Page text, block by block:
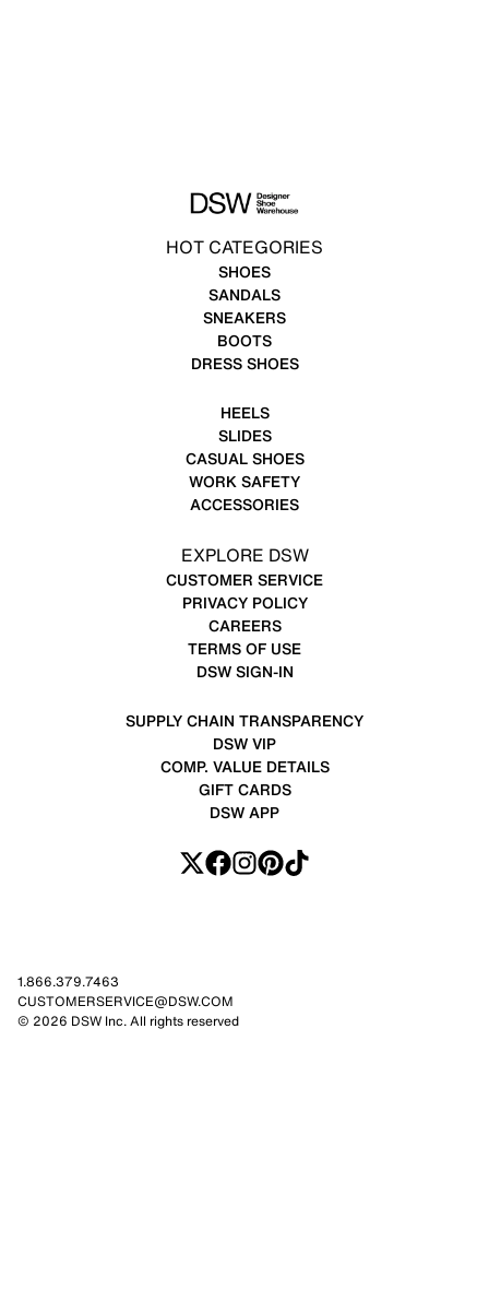
HOT CATEGORIES
SHOES
SANDALS
SNEAKERS
BOOTS
DRESS SHOES
HEELS
SLIDES
CASUAL SHOES
WORK SAFETY
ACCESSORIES
EXPLORE DSW
CUSTOMER SERVICE
PRIVACY POLICY
CAREERS
TERMS OF USE
DSW SIGN-IN
SUPPLY CHAIN TRANSPARENCY
DSW VIP
COMP. VALUE DETAILS
GIFT CARDS
DSW APP
1.866.379.7463
CUSTOMERSERVICE@DSW.COM
© 2026 DSW Inc. All rights reserved